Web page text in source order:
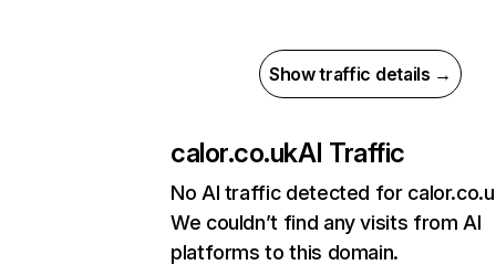
Show traffic details →
calor.co.ukAI Traffic
No AI traffic detected for
We couldn’t find any visits from AI
platforms to this domain.